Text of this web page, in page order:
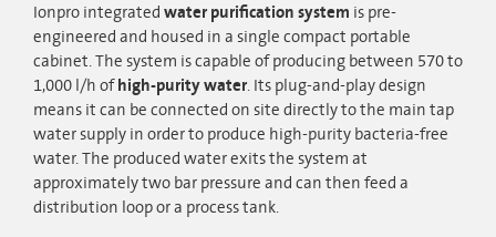
Ionpro integratedwater purification system is pre-
engineered and housed in a single compact portable
cabinet. The system is capable of producing between 570 to
1,000 l/h ofhigh-purity water. Its plug-and-play design
means it can be connected on site directly to the main tap
water supply in order to produce high-purity bacteria-free
water. The produced water exits the system at
approximately two bar pressure and can then feed a
distribution loop or a process tank.